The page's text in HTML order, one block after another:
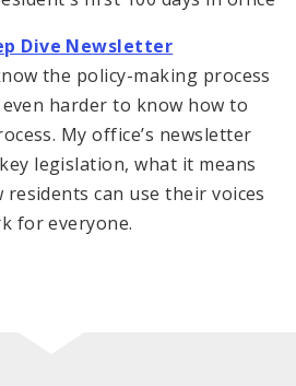
Dive Newsletter
the policy-making process
harder to know how to
My office’s newsletter
legislation, what it means
can use their voices
for everyone.